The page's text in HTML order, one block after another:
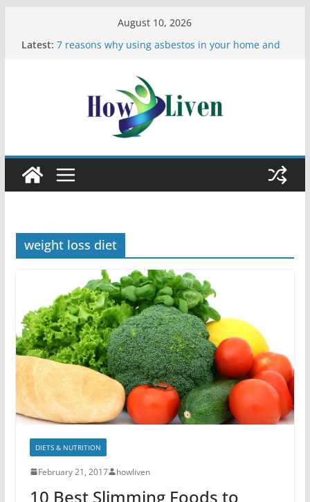
August 10, 2026
Latest: 7 reasons why using asbestos in your home and
Moving Checklist: What to Do Before You Leave
Your Rental
The Difference Between Dust Mites and Bed Bugs
12 Signs You Need to See a Dentist
weight loss diet
DIETS & NUTRITION
February 21, 2017 howliven
10 Best Slimming Foods to